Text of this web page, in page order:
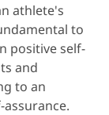
athlete's
to
positive self-
and
to an